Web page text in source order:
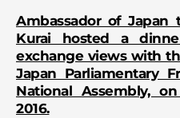
Ambassador of Japan
Kurai hosted a
exchange views with
Japan Parliamentary
National Assembly,
2016.